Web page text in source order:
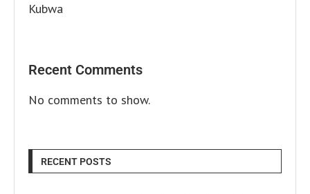
Kubwa
Recent Comments
No comments to show.
RECENT POSTS